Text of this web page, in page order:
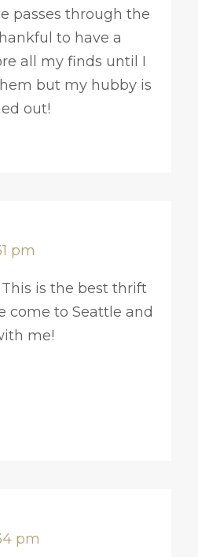
passes through the
to have a
all my finds until I
but my hubby is
out!
pm
This is the best thrift
come to Seattle and
me!
pm